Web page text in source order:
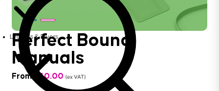
Leaflets & Flyers
Perfect Bound
Manuals
From 40.00 (ex VAT)